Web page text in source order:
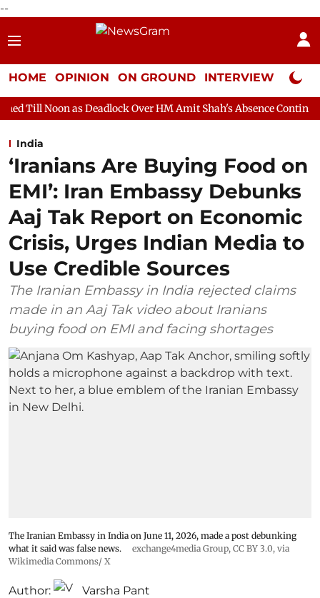
--
HOME OPINION ON GROUND INTERVIEW Neta
Deadlock Over HM Amit Shah's Absence Continues Question
India
‘Iranians Are Buying Food on
EMI’: Iran Embassy Debunks
Aaj Tak Report on Economic
Crisis, Urges Indian Media to
Use Credible Sources
The Iranian Embassy in India rejected claims
made in an Aaj Tak video about Iranians
buying food on EMI and facing shortages
The Iranian Embassy in India on June 11, 2026, made a post debunking
what it said was false news.
exchange4media Group, CC BY 3.0, via
Wikimedia Commons/ X
Author: Varsha Pant